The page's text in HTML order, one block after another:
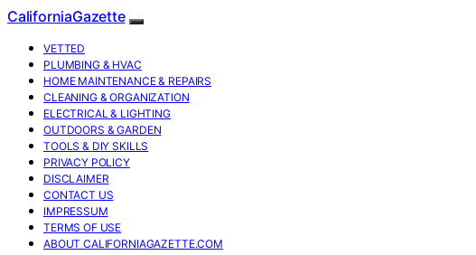
CaliforniaGazette
VETTED
PLUMBING & HVAC
HOME MAINTENANCE & REPAIRS
CLEANING & ORGANIZATION
ELECTRICAL & LIGHTING
OUTDOORS & GARDEN
TOOLS & DIY SKILLS
PRIVACY POLICY
DISCLAIMER
CONTACT US
IMPRESSUM
TERMS OF USE
ABOUT CALIFORNIAGAZETTE.COM